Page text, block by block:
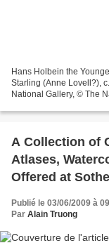
Hans Holbein the
Starling (Anne Lovell?),
National Gallery, © The
A Collection of
Atlases,
Offered at
Publié le 03/06/2009 à
Par Alain Truong